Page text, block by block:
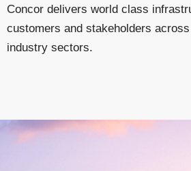
Concor delivers world class
customers and stakeholders
industry sectors.